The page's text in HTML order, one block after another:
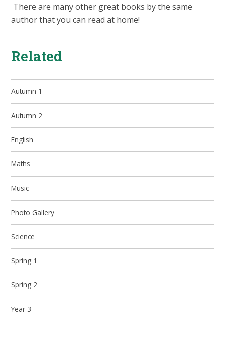
There are many other great books by the same
author that you can read at home!
Related
Autumn 1
Autumn 2
English
Maths
Music
Photo Gallery
Science
Spring 1
Spring 2
Year 3